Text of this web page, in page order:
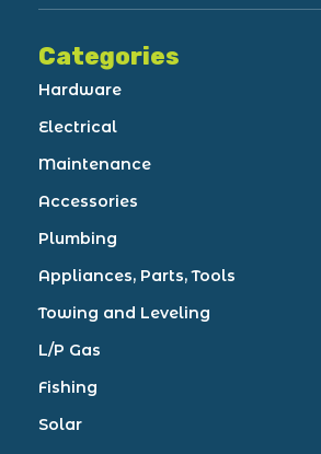
Categories
Hardware
Electrical
Maintenance
Accessories
Plumbing
Appliances, Parts, Tools
Towing and Leveling
L/P Gas
Fishing
Solar